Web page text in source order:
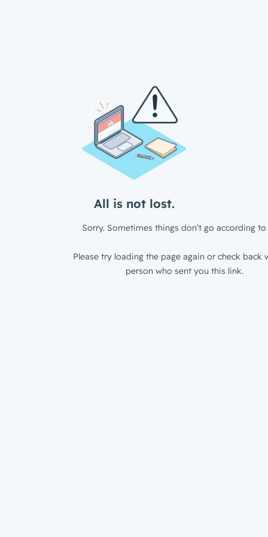
All is not lost.
Sorry. Sometimes things don’t go according to
Please try loading the page again or check back
person who sent you this link.